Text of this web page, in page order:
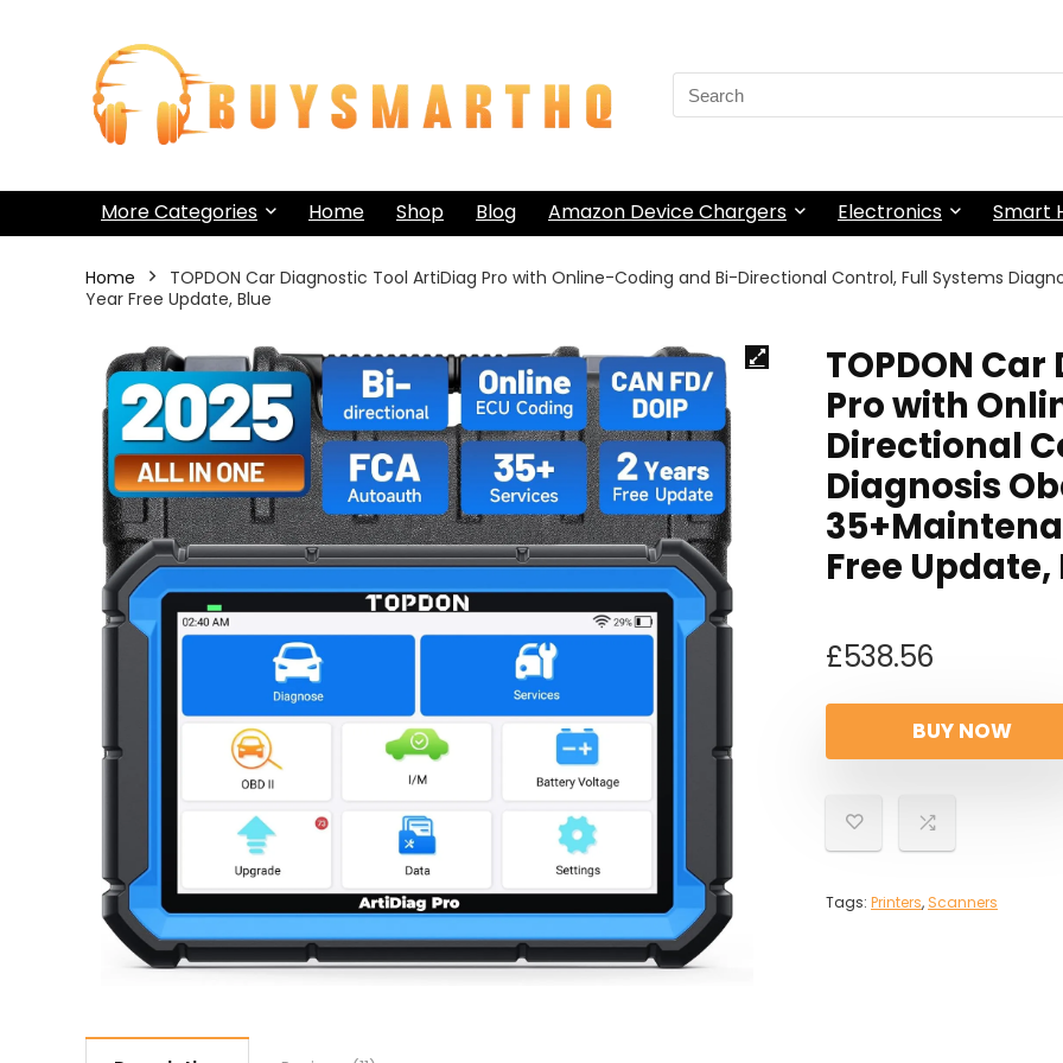
Search
for:
More Categories Home Shop Blog Amazon Device Chargers Electronics Smart
Home
TOPDON Car Diagnostic Tool ArtiDiag Pro with Online-Coding and Bi-Directional Control, Full Systems
Year Free Update, Blue
TOPDON
Pro with
Directional
Diagnosis
Free Update,
£538.56
BUY NOW
Tags: Printers, Scanners